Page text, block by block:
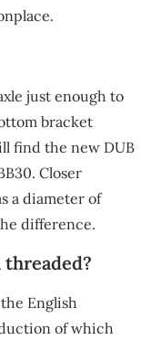
just enough to
bracket
find the new DUB
Closer
a diameter of
difference.
threaded?
English
of which